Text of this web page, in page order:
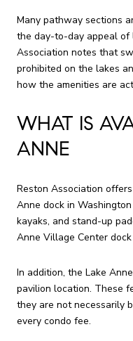
Many pathway sections
the day-to-day appeal of
Association notes that
prohibited on the lakes
how the amenities are
WHAT IS
ANNE
Reston Association
Anne dock in
kayaks, and stand-up
Anne Village Center
In addition, the Lake
pavilion location. These
they are not necessarily
every condo fee.